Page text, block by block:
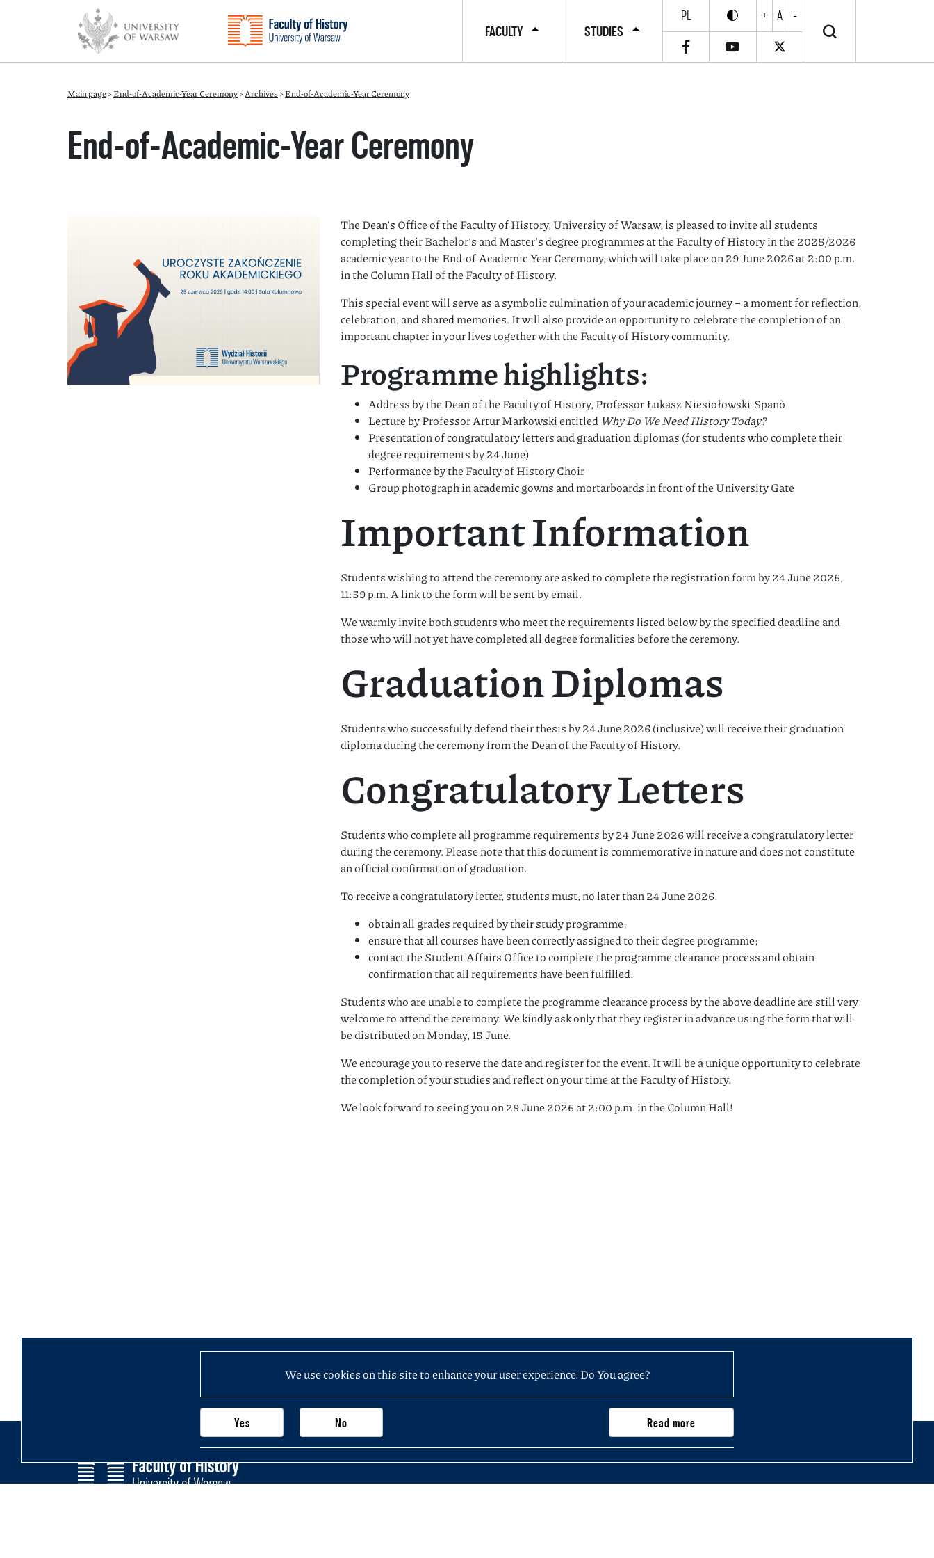
We use cookies on this site to enhance your user experience. Do You agree?
Yes No Read more
FACULTY STUDIES
PL Enable high contrast
Wyłącz wysoki kontrast
+ A -
Main page>End-of-Academic-Year Ceremony>Archives >End-of-Academic-Year Ceremony
End-of-Academic-Year Ceremony
The Dean’s Office of the Faculty of History, University of Warsaw, is pleased to invite all students
completing their Bachelor’s and Master’s degree programmes at the Faculty of History in the 2025/2026
academic year to the End-of-Academic-Year Ceremony, which will take place on 29 June 2026 at 2:00 p.m.
in the Column Hall of the Faculty of History.
This special event will serve as a symbolic culmination of your academic journey – a moment for reflection,
celebration, and shared memories. It will also provide an opportunity to celebrate the completion of an
important chapter in your lives together with the Faculty of History community.
Programme highlights:
Address by the Dean of the Faculty of History, Professor Łukasz Niesiołowski-Spanò
Lecture by Professor Artur Markowski entitled Why Do We Need History Today?
Presentation of congratulatory letters and graduation diplomas (for students who complete their
degree requirements by 24 June)
Performance by the Faculty of History Choir
Group photograph in academic gowns and mortarboards in front of the University Gate
Important Information
Students wishing to attend the ceremony are asked to complete the registration form by 24 June 2026,
11:59 p.m. A link to the form will be sent by email.
We warmly invite both students who meet the requirements listed below by the specified deadline and
those who will not yet have completed all degree formalities before the ceremony.
Graduation Diplomas
Students who successfully defend their thesis by 24 June 2026 (inclusive) will receive their graduation
diploma during the ceremony from the Dean of the Faculty of History.
Congratulatory Letters
Students who complete all programme requirements by 24 June 2026 will receive a congratulatory letter
during the ceremony. Please note that this document is commemorative in nature and does not constitute
an official confirmation of graduation.
To receive a congratulatory letter, students must, no later than 24 June 2026:
obtain all grades required by their study programme;
ensure that all courses have been correctly assigned to their degree programme;
contact the Student Affairs Office to complete the programme clearance process and obtain
confirmation that all requirements have been fulfilled.
Students who are unable to complete the programme clearance process by the above deadline are still very
welcome to attend the ceremony. We kindly ask only that they register in advance using the form that will
be distributed on Monday, 15 June.
We encourage you to reserve the date and register for the event. It will be a unique opportunity to celebrate
the completion of your studies and reflect on your time at the Faculty of History.
We look forward to seeing you on 29 June 2026 at 2:00 p.m. in the Column Hall!